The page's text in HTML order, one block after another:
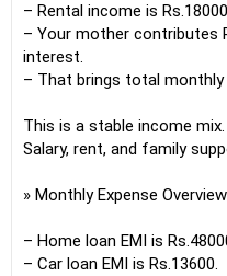
– Rental income is
– Your mother contributes
interest.
– That brings total monthly
This is a stable income mix.
Salary, rent, and family
» Monthly Expense Overview
– Home loan EMI is
– Car loan EMI is Rs.13600.